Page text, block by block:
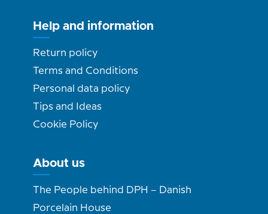
Help and information
Return policy
Terms and Conditions
Personal data policy
Tips and Ideas
Cookie Policy
About us
The People behind DPH – Danish
Porcelain House